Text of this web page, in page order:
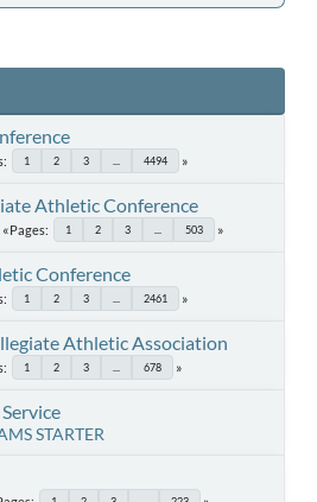
1 2 3 4494
Athletic Conference
Pages 1 2 3 503
Conference
1 2 3 2461
Athletic Association
1 2 3 678
STARTER